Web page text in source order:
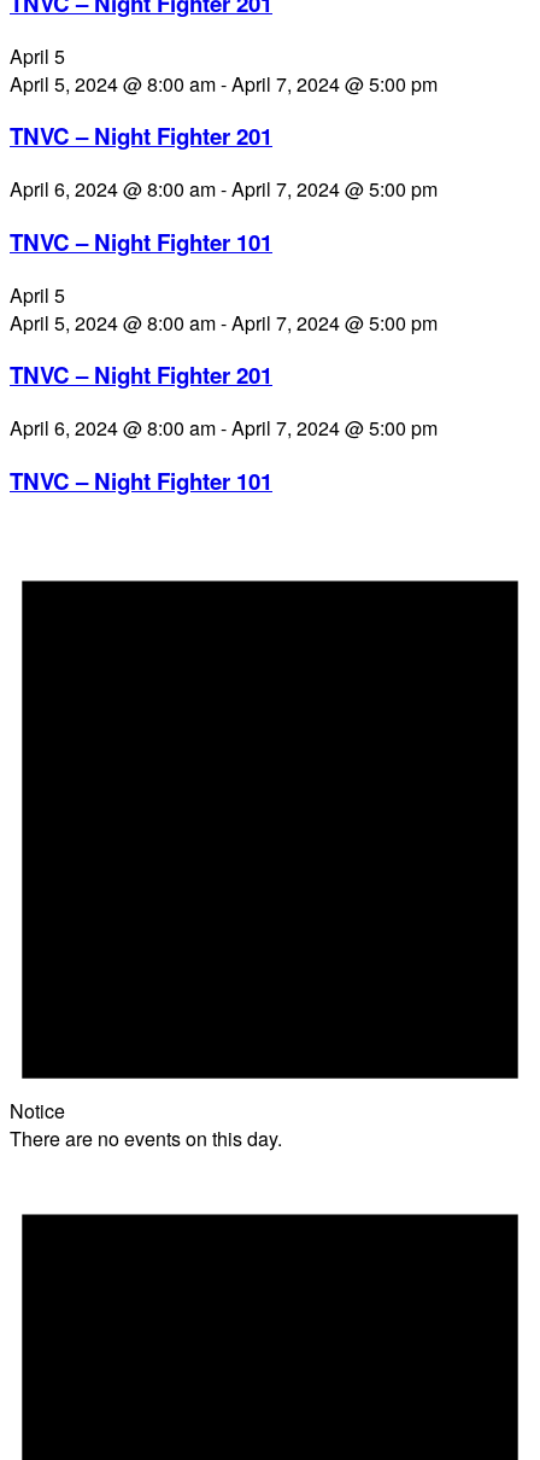
April 5
April 5, 2024 @ 8:00 am-April 7, 2024 @ 5:00 pm
TNVC – Night Fighter 201
April 6, 2024 @ 8:00 am-April 7, 2024 @ 5:00 pm
TNVC – Night Fighter 101
April 5
April 5, 2024 @ 8:00 am-April 7, 2024 @ 5:00 pm
TNVC – Night Fighter 201
April 6, 2024 @ 8:00 am-April 7, 2024 @ 5:00 pm
TNVC – Night Fighter 101
Notice
There are no events on this day.